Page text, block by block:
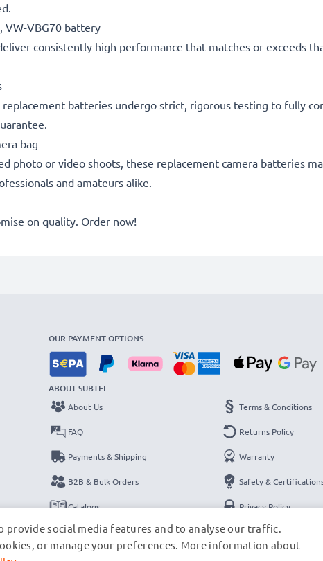
VW-VBG70 battery
consistently high performance that matches or exceeds
replacement batteries undergo strict, rigorous testing to fully
bag
photo or video shoots, these replacement camera batteries
and amateurs alike.
on quality. Order now!
OUR PAYMENT OPTIONS
ABOUT SUBTEL
About Us
FAQ
Payments & Shipping
B2B & Bulk Orders
Catalogs
Contact
Terms & Conditions
Returns Policy
Warranty
Safety &
Privacy Policy
Legal Notice
provide social media features and to analyse our traffic.
or manage your preferences. More information about